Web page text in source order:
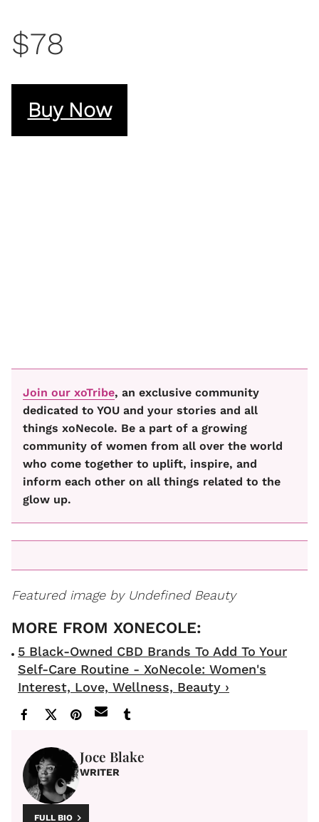
$78
Buy Now
Join our xoTribe, an exclusive community
dedicated to YOU and your stories and all
things xoNecole. Be a part of a growing
community of women from all over the world
who come together to uplift, inspire, and
inform each other on all things related to the
glow up.
Featured image by Undefined Beauty
5 Black-Owned CBD Brands To Add To Your
Self-Care Routine - XoNecole: Women's
Interest, Love, Wellness, Beauty ›
Joce Blake
WRITER
FULL BIO